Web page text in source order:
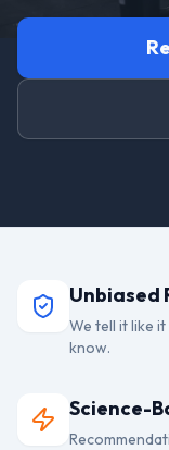
Unbiased
We tell it like
know.
Science-